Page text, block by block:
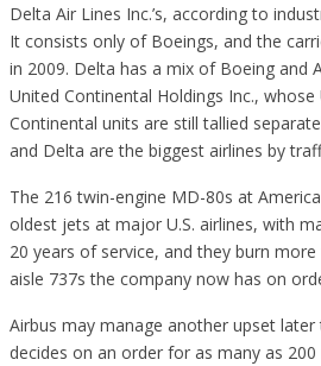
Delta Air Lines Inc.’s, according to
It consists only of Boeings, and the
in 2009. Delta has a mix of Boeing and
United Continental Holdings Inc., whose
Continental units are still tallied
and Delta are the biggest airlines by
The 216 twin-engine MD-80s at
oldest jets at major U.S. airlines, with
20 years of service, and they burn
aisle 737s the company now has on
Airbus may manage another upset
decides on an order for as many as